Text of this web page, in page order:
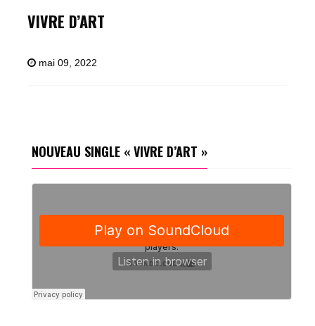
VIVRE D’ART
mai 09, 2022
NOUVEAU SINGLE « VIVRE D’ART »